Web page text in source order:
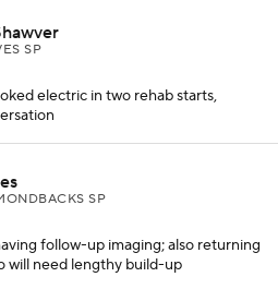
SP
electric in two rehab starts,
SP
follow-up imaging; also returning
will need lengthy build-up